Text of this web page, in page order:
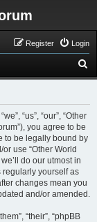
Login
Register
e
“us”, “our”, “Other
you agree to be
to be legally bound by
use “Other World
do our utmost in
regularly yourself as
changes mean you
and/or amended.
“their”, “phpBB